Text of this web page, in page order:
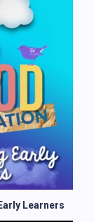
Learners